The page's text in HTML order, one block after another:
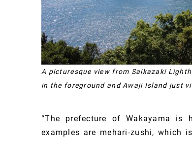
A picturesque view from Saikazaki
in the foreground and Awaji Island just
“The prefecture of Wakayama is
examples are mehari-zushi, which